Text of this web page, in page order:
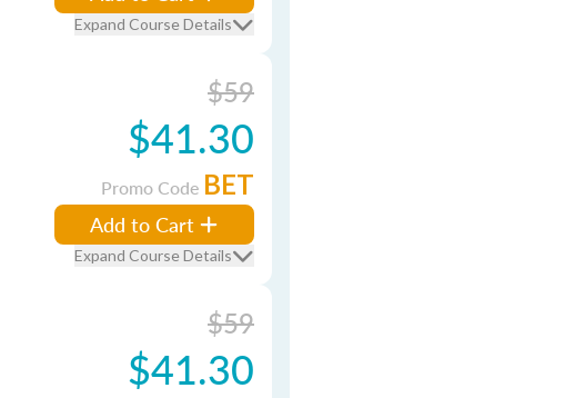
Expand Course Details
$59
$41.30
Promo Code BET
Add to Cart
Expand Course Details
$59
$41.30